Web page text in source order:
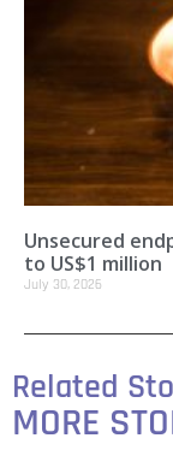
Unsecured
to US$1 million
July 30, 2026
Related
MORE